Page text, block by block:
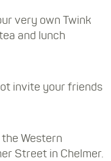
very own Twink
and lunch
invite your friends
Western
Street in Chelmer.